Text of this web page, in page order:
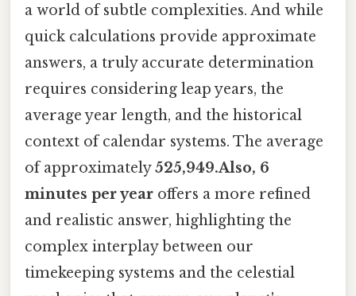
a world of subtle complexities. And while
quick calculations provide approximate
answers, a truly accurate determination
requires considering leap years, the
average year length, and the historical
context of calendar systems. The average
of approximately525,949.Also, 6
minutes per year offers a more refined
and realistic answer, highlighting the
complex interplay between our
timekeeping systems and the celestial